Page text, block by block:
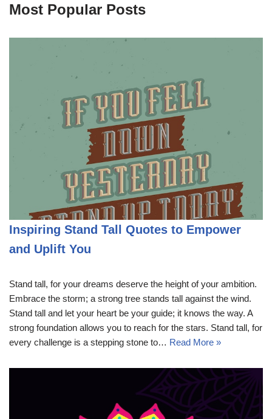
Most Popular Posts
Inspiring Stand Tall Quotes to Empower
and Uplift You
Stand tall, for your dreams deserve the height of your ambition.
Embrace the storm; a strong tree stands tall against the wind.
Stand tall and let your heart be your guide; it knows the way. A
strong foundation allows you to reach for the stars. Stand tall, for
every challenge is a stepping stone to… Read More »